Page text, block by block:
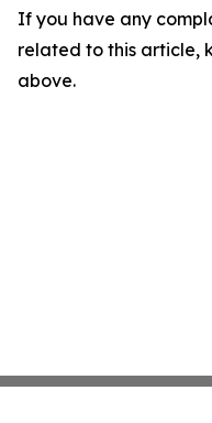
If you have any
related to this article,
above.